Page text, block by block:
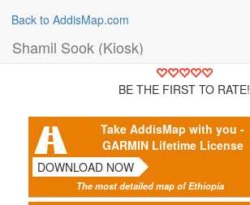
Back to AddisMap.com
Shamil Sook (Kiosk)
BE THE FIRST TO RATE!
Take AddisMap with you -
GARMIN Lifetime License
DOWNLOAD NOW
The most detailed map of Ethiopia